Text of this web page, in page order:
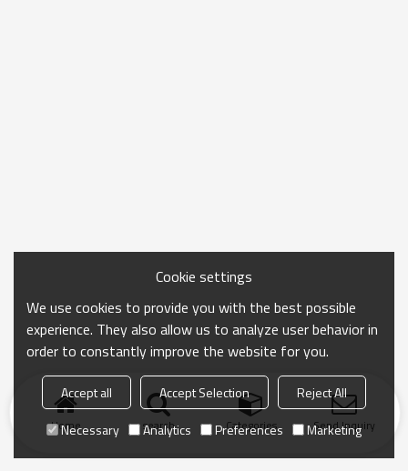
Home search Categories Send Inquiry
Cookie settings
We use cookies to provide you with the best possible
experience. They also allow us to analyze user behavior in
order to constantly improve the website for you.
Accept all Accept Selection
Reject All
Necessary
Analytics Preferences Marketing